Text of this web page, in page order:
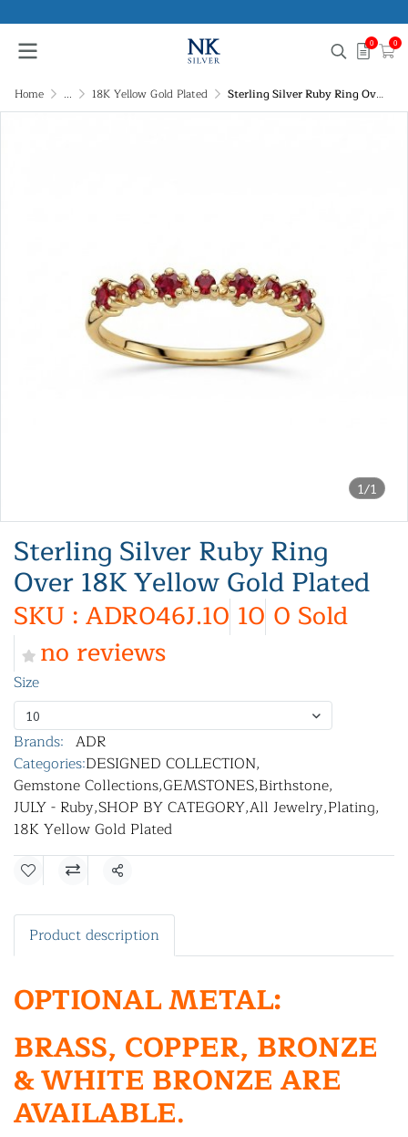
0 0
Home ... 18K Yellow Gold Plated Sterling Silver Ruby Ring Over 18K Yellow Gold Plated
1/1
Sterling Silver Ruby Ring
Over 18K Yellow Gold Plated
SKU : ADR046J.10 10 0 Sold
no reviews
Size
10
Brands: ADR
Categories:DESIGNED COLLECTION,
Gemstone Collections,GEMSTONES,Birthstone,
JULY - Ruby,SHOP BY CATEGORY,All Jewelry,Plating,
18K Yellow Gold Plated
Share
Product description
OPTIONAL METAL:
BRASS, COPPER, BRONZE
& WHITE BRONZE ARE
AVAILABLE.